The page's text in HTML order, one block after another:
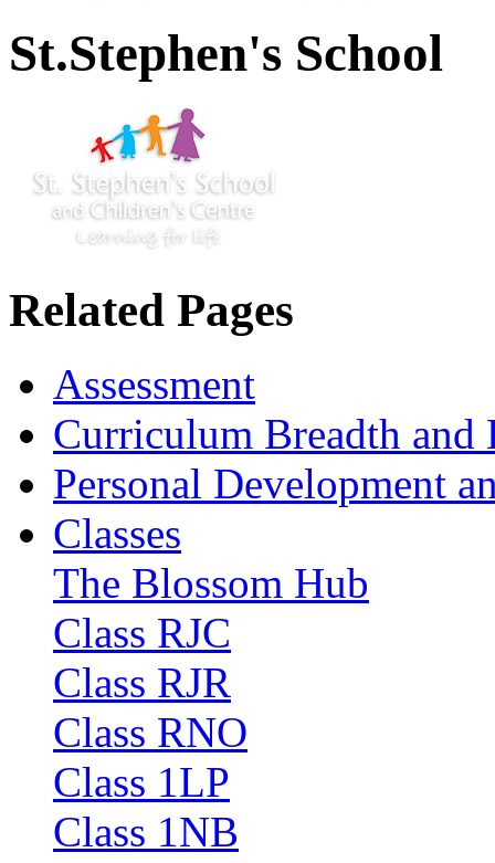
St.Stephen's School
Related Pages
Assessment
Curriculum Breadth and
Personal Development
Classes
The Blossom Hub
Class RJC
Class RJR
Class RNO
Class 1LP
Class 1NB